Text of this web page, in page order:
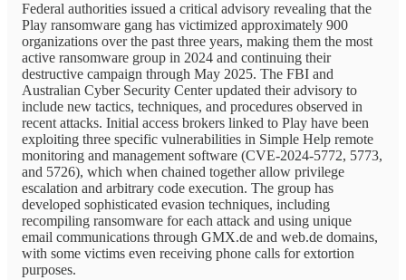
Federal authorities issued a critical advisory revealing that the
Play ransomware gang has victimized approximately 900
organizations over the past three years, making them the most
active ransomware group in 2024 and continuing their
destructive campaign through May 2025. The FBI and
Australian Cyber Security Center updated their advisory to
include new tactics, techniques, and procedures observed in
recent attacks. Initial access brokers linked to Play have been
exploiting three specific vulnerabilities in Simple Help remote
monitoring and management software (CVE-2024-5772, 5773,
and 5726), which when chained together allow privilege
escalation and arbitrary code execution. The group has
developed sophisticated evasion techniques, including
recompiling ransomware for each attack and using unique
email communications through GMX.de and web.de domains,
with some victims even receiving phone calls for extortion
purposes.